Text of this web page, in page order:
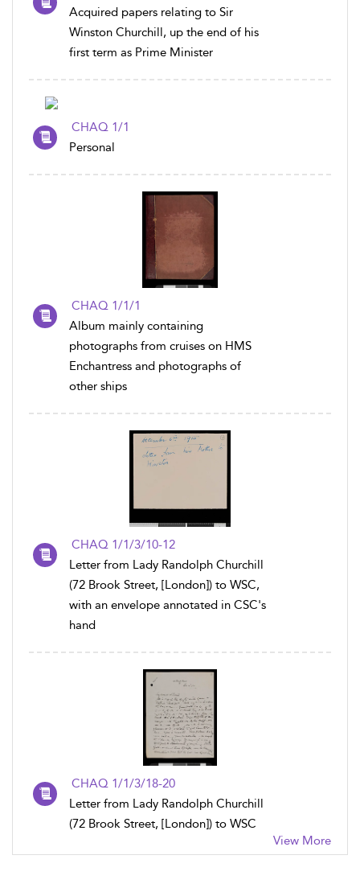
Acquired papers relating to Sir
Winston Churchill, up the end of his
first term as Prime Minister
CHAQ 1/1
Personal
CHAQ 1/1/1
Album mainly containing
photographs from cruises on HMS
Enchantress and photographs of
other ships
CHAQ 1/1/3/10-12
Letter from Lady Randolph Churchill
(72 Brook Street, [London]) to WSC,
with an envelope annotated in CSC's
hand
CHAQ 1/1/3/18-20
Letter from Lady Randolph Churchill
(72 Brook Street, [London]) to WSC
View More